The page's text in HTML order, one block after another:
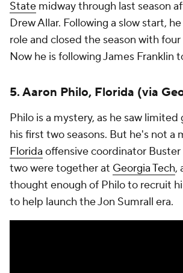
State midway through last season
Drew Allar. Following a slow start,
role and closed the season with
Now he is following James Franklin
5. Aaron Philo, Florida (via
Philo is a mystery, as he saw limited
his first two seasons. But he's not a
Florida offensive coordinator Buster
two were together at Georgia Tech,
thought enough of Philo to recruit
to help launch the Jon Sumrall era.